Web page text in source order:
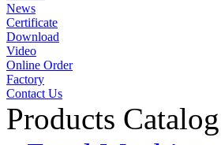
News
Certificate
Download
Video
Online Order
Factory
Contact Us
Products Catalog